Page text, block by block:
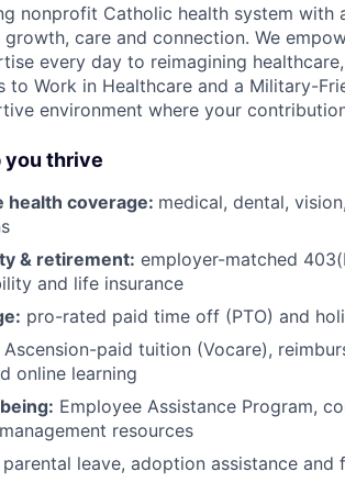
nonprofit Catholic health system with
care and connection. We
every day to reimagining
to Work in Healthcare and a Military-
environment where your
you thrive
health coverage: medical, dental,
& retirement: employer-matched
and life insurance
pro-rated paid time off (PTO) and
Ascension-paid tuition (Vocare),
online learning
Employee Assistance Program,
resources
parental leave, adoption assistance and